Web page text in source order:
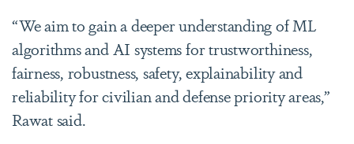
“We aim to gain a deeper understanding of ML
algorithms and AI systems for trustworthiness,
fairness, robustness, safety, explainability and
reliability for civilian and defense priority areas,”
Rawat said.